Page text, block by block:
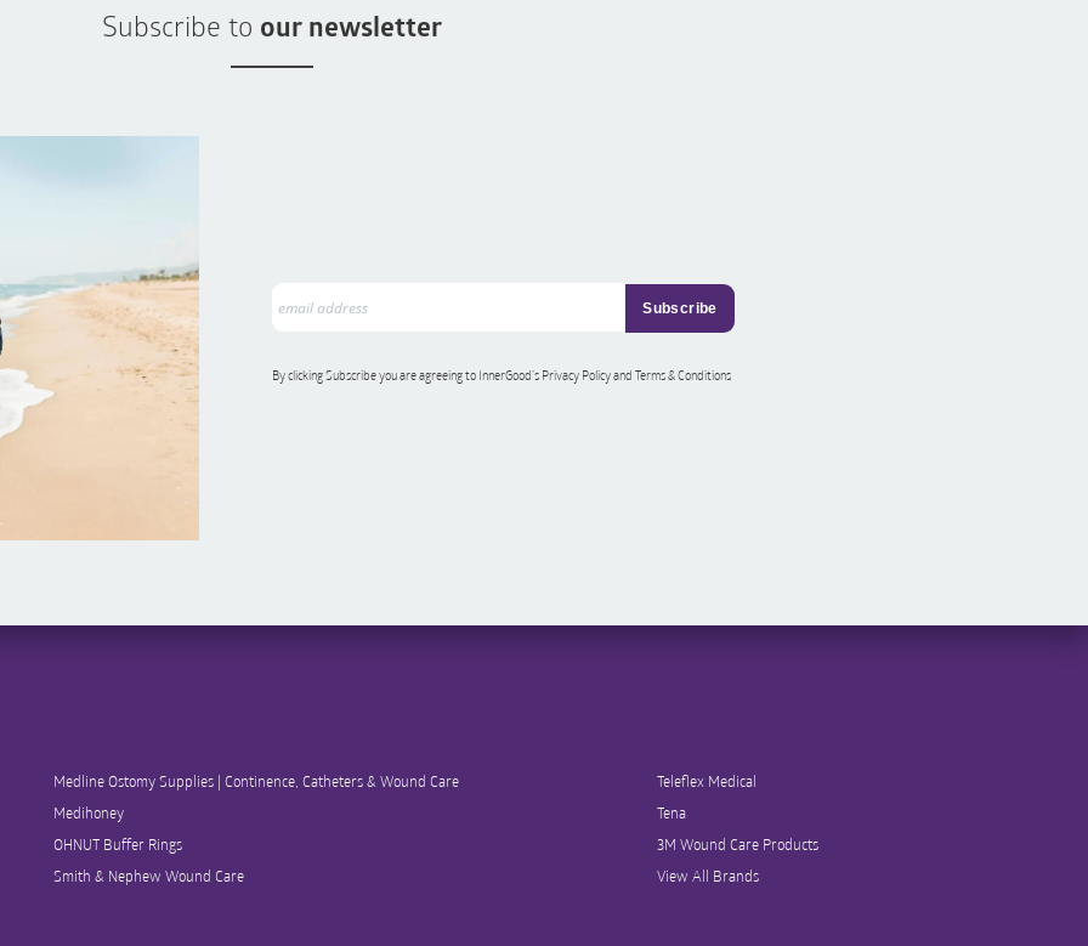
Subscribe to our newsletter
By clicking Subscribe you are agreeing to InnerGood’s Privacy Policy and Terms & Conditions
Medline Ostomy Supplies | Continence, Catheters & Wound Care
Medihoney
OHNUT Buffer Rings
Smith & Nephew Wound Care
Teleflex Medical
Tena
3M Wound Care Products
View All Brands